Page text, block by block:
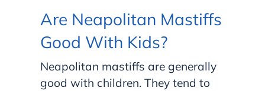
Are Neapolitan Mastiffs
Good With Kids?
Neapolitan mastiffs are generally
good with children. They tend to